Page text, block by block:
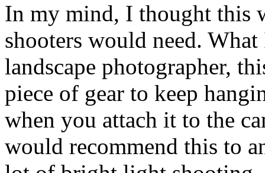
In my mind, I thought this
shooters would need.
landscape photographer,
piece of gear to keep
when you attach it to the
would recommend this to